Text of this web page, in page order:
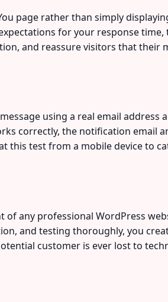
page rather than simply
for your response
and reassure visitors that their
using a real email address
correctly, the notification email
test from a mobile device to
any professional WordPress
and testing thoroughly, you
customer is ever lost to